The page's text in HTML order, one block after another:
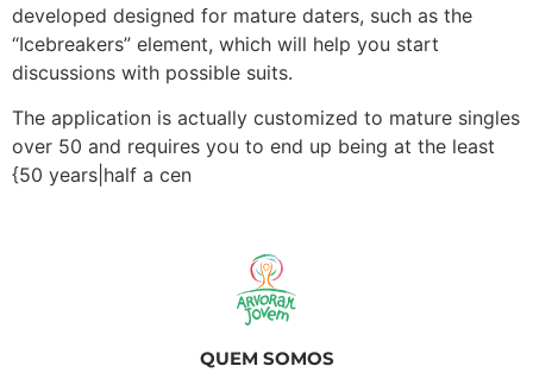
developed designed for mature daters, such as the
“Icebreakers” element, which will help you start
discussions with possible suits.
The application is actually customized to mature singles
over 50 and requires you to end up being at the least
{50 years|half a cen
QUEM SOMOS